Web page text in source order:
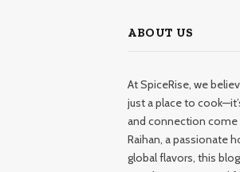
ABOUT US
At SpiceRise, we
just a place to
and connection come
Raihan, a passionate
global flavors, this